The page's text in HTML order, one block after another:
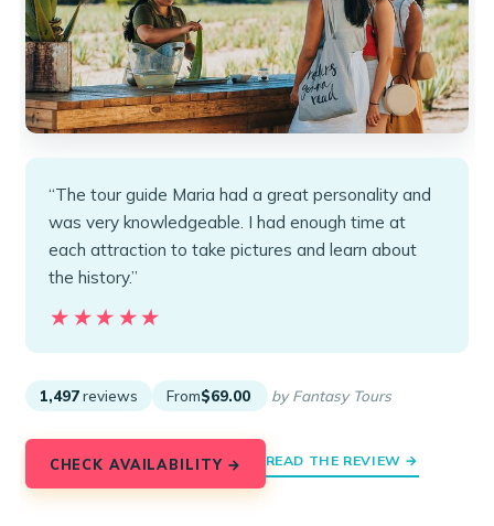
“The tour guide Maria had a great personality and
was very knowledgeable. I had enough time at
each attraction to take pictures and learn about
the history.”
★★★★★
★★★★★
1,497 reviews From$69.00 by Fantasy Tours
CHECK AVAILABILITY → READ THE REVIEW →